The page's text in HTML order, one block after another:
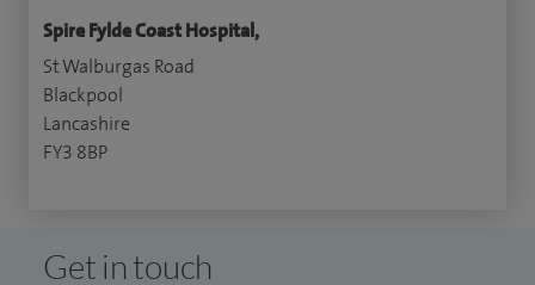
Spire Fylde Coast Hospital,
St Walburgas Road
Blackpool
Lancashire
FY3 8BP
Get in touch